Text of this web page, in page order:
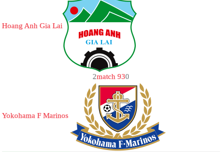
Hoang Anh Gia Lai
2match 930
Yokohama F Marinos